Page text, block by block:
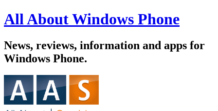
All About Windows Phone
News, reviews, information and apps for
Windows Phone.